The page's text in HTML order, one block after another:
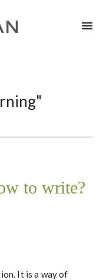
to write?
It is a way of